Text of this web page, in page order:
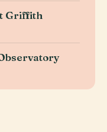
Griffith